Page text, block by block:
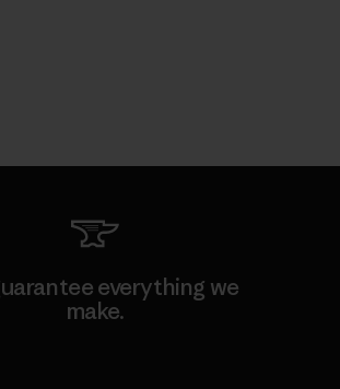
everything we
make.